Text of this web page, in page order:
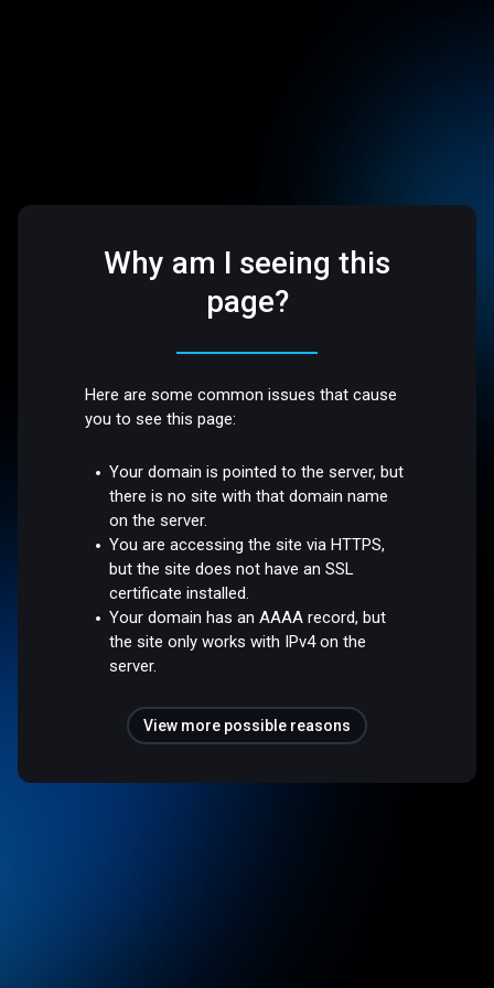
Why am I seeing this
page?
Here are some common issues that cause
you to see this page:
Your domain is pointed to the server, but
there is no site with that domain name
on the server.
You are accessing the site via HTTPS,
but the site does not have an SSL
certificate installed.
Your domain has an AAAA record, but
the site only works with IPv4 on the
server.
View more possible reasons